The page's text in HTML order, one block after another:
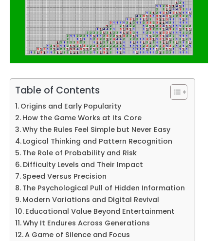
Table of Contents
Origins and Early Popularity
How the Game Works at Its Core
Why the Rules Feel Simple but Never Easy
Logical Thinking and Pattern Recognition
The Role of Probability and Risk
Difficulty Levels and Their Impact
Speed Versus Precision
The Psychological Pull of Hidden Information
Modern Variations and Digital Revival
Educational Value Beyond Entertainment
Why It Endures Across Generations
A Game of Silence and Focus